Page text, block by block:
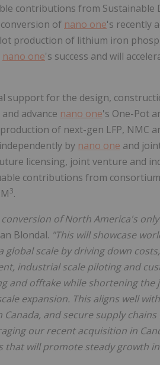
contributions from Sustainable
of nano one's recently
production of lithium iron
nano one's success and will
support for the design,
advance nano one's One-Pot
of next-gen LFP, NMC
by nano one and
licensing, joint venture and
contributions from
3.
of North America's
Blondal. "This will showcase
global scale by driving down
industrial scale piloting and
and offtake while shortening
expansion. This aligns well with
and secure supply
our recent acquisition in
will promote steady growth